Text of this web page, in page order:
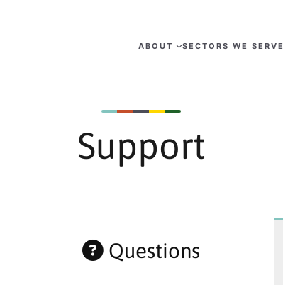
ABOUT SECTORS WE SERVE
Support
Questions